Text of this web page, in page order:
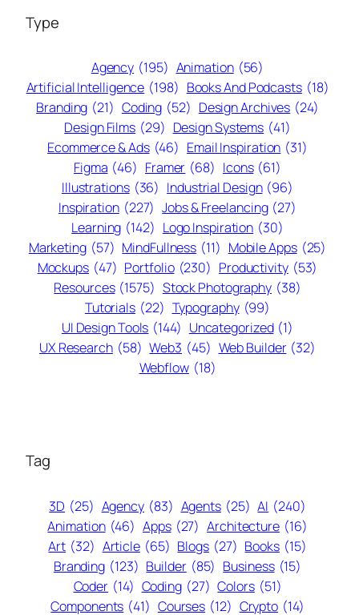
Type
Agency (195) Animation (56)
Artificial Intelligence (198) Books And Podcasts (18)
Branding (21) Coding (52) Design Archives (24)
Design Films (29) Design Systems (41)
Ecommerce & Ads (46) Email Inspiration (31)
Figma (46) Framer (68) Icons (61)
Illustrations (36) Industrial Design (96)
Inspiration (227) Jobs & Freelancing (27)
Learning (142) Logo Inspiration (30)
Marketing (57) MindFullness (11) Mobile Apps (25)
Mockups (47) Portfolio (230) Productivity (53)
Resources (1575) Stock Photography (38)
Tutorials (22) Typography (99)
UI Design Tools (144) Uncategorized (1)
UX Research (58) Web3 (45) Web Builder (32)
Webflow (18)
Tag
3D (25) Agency (83) Agents (25) AI (240)
Animation (46) Apps (27) Architecture (16)
Art (32) Article (65) Blogs (27) Books (15)
Branding (123) Builder (85) Business (15)
Coder (14) Coding (27) Colors (51)
Components (41) Courses (12) Crypto (14)